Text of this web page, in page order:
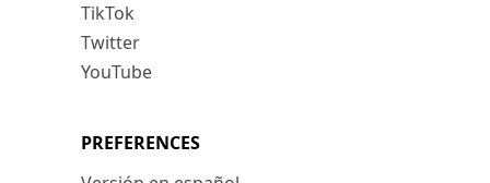
TikTok
Twitter
YouTube
PREFERENCES